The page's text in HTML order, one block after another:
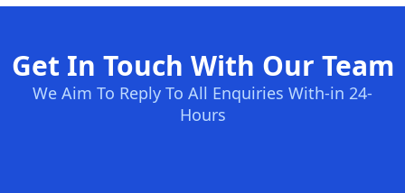
Get In Touch With Our Team
We Aim To Reply To All Enquiries With-in 24-
Hours